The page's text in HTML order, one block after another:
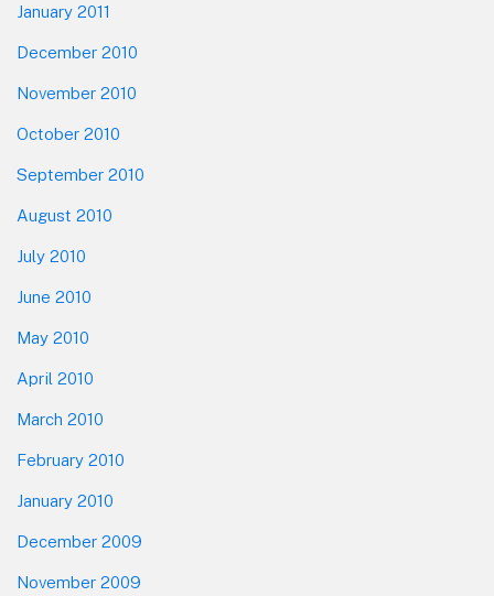
January 2011
December 2010
November 2010
October 2010
September 2010
August 2010
July 2010
June 2010
May 2010
April 2010
March 2010
February 2010
January 2010
December 2009
November 2009